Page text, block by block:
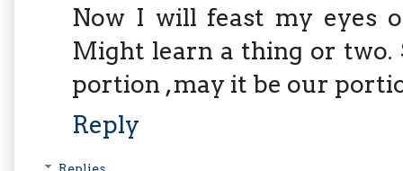
Now I will feast my eyes
Might learn a thing or two.
portion , may it be our
Reply